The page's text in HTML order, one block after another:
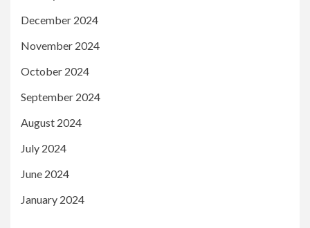
December 2024
November 2024
October 2024
September 2024
August 2024
July 2024
June 2024
January 2024